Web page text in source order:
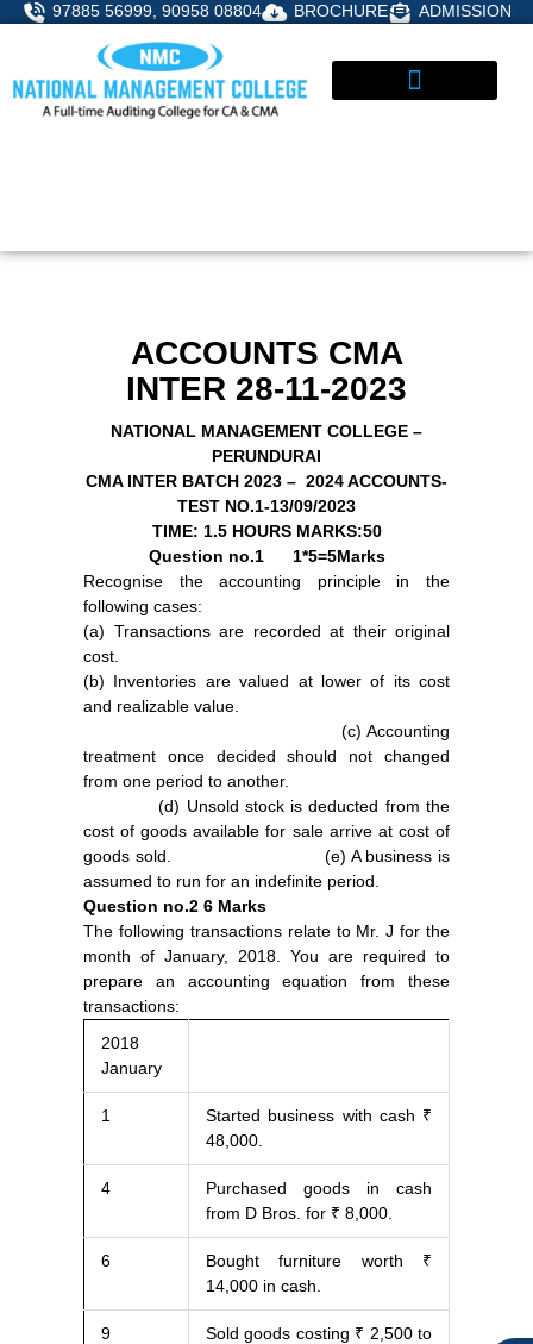
Skip
97885 56999, 90958 08804 BROCHURE ADMISSION
ACCOUNTS CMA
INTER 28-11-2023
NATIONAL MANAGEMENT COLLEGE –
PERUNDURAI
CMA INTER BATCH 2023 – 2024 ACCOUNTS-
TEST NO.1-13/09/2023
TIME: 1.5 HOURS MARKS:50
Question no.1
1*5=5Marks
Recognise the accounting principle in the
following cases:
(a) Transactions are recorded at their original
cost.
(b) Inventories are valued at lower of its cost
and realizable value.
(c) Accounting
treatment once decided should not changed
from one period to another.
(d) Unsold stock is deducted from the
cost of goods available for sale arrive at cost of
goods sold. (e) A business is
assumed to run for an indefinite period.
Question no.2 6 Marks
The following transactions relate to Mr. J for the
month of January, 2018. You are required to
prepare an accounting equation from these
transactions:
2018
January
1
Started business with cash ₹
48,000.
4
Purchased goods in cash
from D Bros. for ₹ 8,000.
6
Bought furniture worth ₹
14,000 in cash.
9
Sold goods costing ₹ 2,500 to